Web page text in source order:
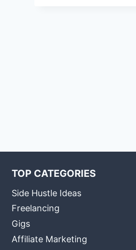
TOP CATEGORIES
Side Hustle Ideas
Freelancing
Gigs
Affiliate Marketing